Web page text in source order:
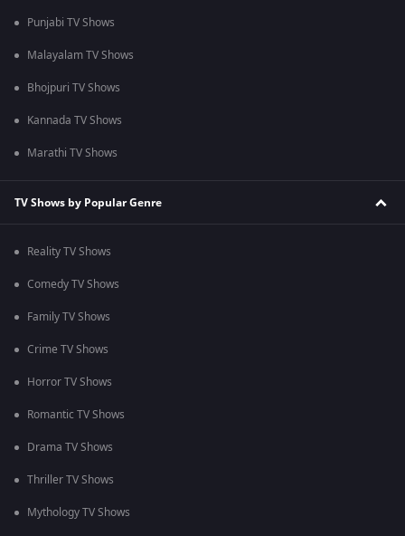
Punjabi TV Shows
Malayalam TV Shows
Bhojpuri TV Shows
Kannada TV Shows
Marathi TV Shows
TV Shows by Popular Genre
Reality TV Shows
Comedy TV Shows
Family TV Shows
Crime TV Shows
Horror TV Shows
Romantic TV Shows
Drama TV Shows
Thriller TV Shows
Mythology TV Shows